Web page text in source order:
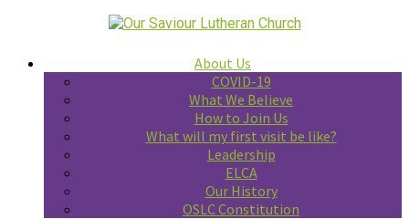
About Us
COVID-19
What We Believe
How to Join Us
What will my first visit be like?
Leadership
ELCA
Our History
OSLC Constitution